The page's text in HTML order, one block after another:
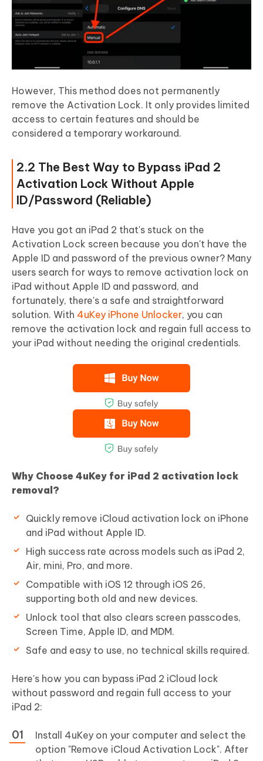
However, This method does not permanently
remove the Activation Lock. It only provides limited
access to certain features and should be
considered a temporary workaround.
2.2 The Best Way to Bypass iPad 2
Activation Lock Without Apple
ID/Password (Reliable)
Have you got an iPad 2 that's stuck on the
Activation Lock screen because you don't have the
Apple ID and password of the previous owner? Many
users search for ways to remove activation lock on
iPad without Apple ID and password, and
fortunately, there's a safe and straightforward
solution. With 4uKey iPhone Unlocker, you can
remove the activation lock and regain full access to
your iPad without needing the original credentials.
Why Choose 4uKey for iPad 2 activation lock
removal?
Quickly remove iCloud activation lock on iPhone
and iPad without Apple ID.
High success rate across models such as iPad 2,
Air, mini, Pro, and more.
Compatible with iOS 12 through iOS 26,
supporting both old and new devices.
Unlock tool that also clears screen passcodes,
Screen Time, Apple ID, and MDM.
Safe and easy to use, no technical skills required.
Here's how you can bypass iPad 2 iCloud lock
without password and regain full access to your
iPad 2:
Install 4uKey on your computer and select the
option "Remove iCloud Activation Lock". After